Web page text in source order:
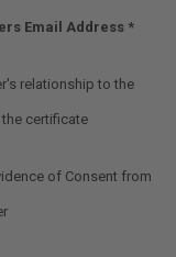
Email Address
relationship to the
certificate
of Consent from